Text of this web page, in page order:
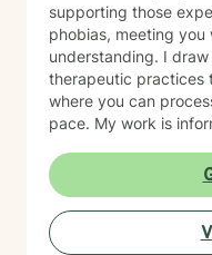
supporting those
phobias, meeting
understanding. I draw from evidence-based
therapeutic practices
where you can
pace. My work is
sessions for clients
healing. I believe therapy is a partnership. My role is to
listen deeply, ask
alongside you as you